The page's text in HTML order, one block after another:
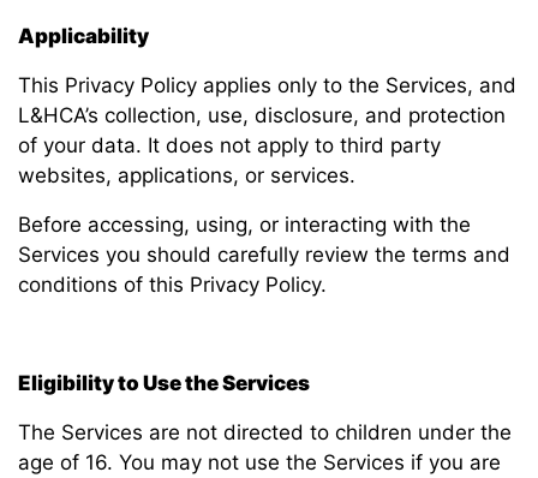
Applicability
This Privacy Policy applies only to the Services, and
L&HCA’s collection, use, disclosure, and protection
of your data. It does not apply to third party
websites, applications, or services.
Before accessing, using, or interacting with the
Services you should carefully review the terms and
conditions of this Privacy Policy.
Eligibility to Use the Services
The Services are not directed to children under the
age of 16. You may not use the Services if you are